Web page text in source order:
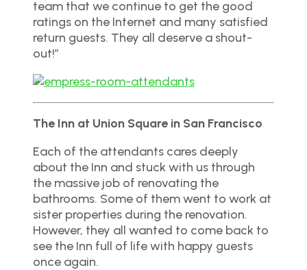
team that we continue to get the good
ratings on the Internet and many satisfied
return guests. They all deserve a shout-
out!”
The Inn at Union Square in San Francisco
Each of the attendants cares deeply
about the Inn and stuck with us through
the massive job of renovating the
bathrooms. Some of them went to work at
sister properties during the renovation.
However, they all wanted to come back to
see the Inn full of life with happy guests
once again.